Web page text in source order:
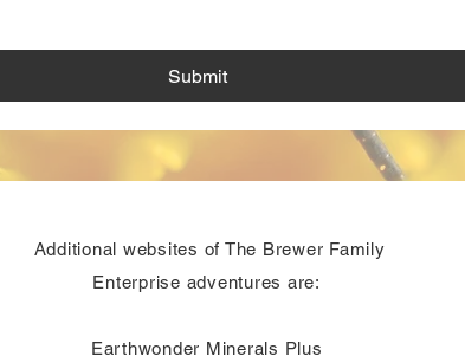
Submit
Additional websites of The Brewer Family
Enterprise adventures are:
Earthwonder Minerals Plus